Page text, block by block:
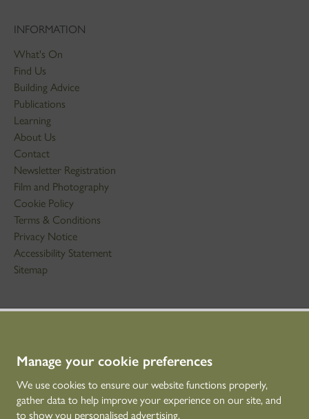
Manage your cookie preferences
We use cookies to ensure our website functions properly,
gather data to help improve your experience on our site, and
to show you personalised advertising.
INFORMATION
What's On
Find Us
Building Advice
Publications
Learning
About Us
Contact
Newsletter Registration
Film and Photography
Cookie Policy
Terms & Conditions
Privacy Notice
Accessibility Statement
Sitemap
STAY IN TOUCH
technicaleducation@hes.scot
CONNECT WITH US